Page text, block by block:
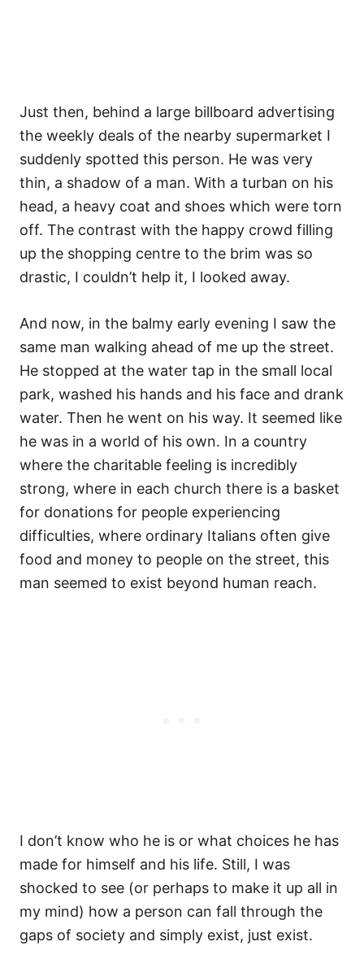
Just then, behind a large billboard advertising
the weekly deals of the nearby supermarket I
suddenly spotted this person. He was very
thin, a shadow of a man. With a turban on his
head, a heavy coat and shoes which were torn
off. The contrast with the happy crowd filling
up the shopping centre to the brim was so
drastic, I couldn’t help it, I looked away.
And now, in the balmy early evening I saw the
same man walking ahead of me up the street.
He stopped at the water tap in the small local
park, washed his hands and his face and drank
water. Then he went on his way. It seemed like
he was in a world of his own. In a country
where the charitable feeling is incredibly
strong, where in each church there is a basket
for donations for people experiencing
difficulties, where ordinary Italians often give
food and money to people on the street, this
man seemed to exist beyond human reach.
I don’t know who he is or what choices he has
made for himself and his life. Still, I was
shocked to see (or perhaps to make it up all in
my mind) how a person can fall through the
gaps of society and simply exist, just exist.